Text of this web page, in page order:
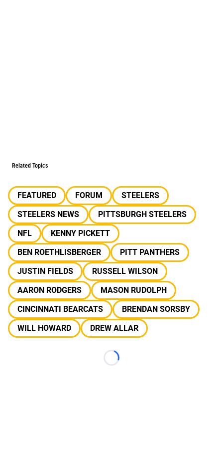
Related Topics
FEATURED FORUM
STEELERS
STEELERS NEWS
PITTSBURGH STEELERS
NFL
KENNY PICKETT
BEN ROETHLISBERGER
PITT PANTHERS
JUSTIN FIELDS
RUSSELL WILSON
AARON RODGERS
MASON RUDOLPH
CINCINNATI BEARCATS
BRENDAN SORSBY
WILL HOWARD
DREW ALLAR
Loading...